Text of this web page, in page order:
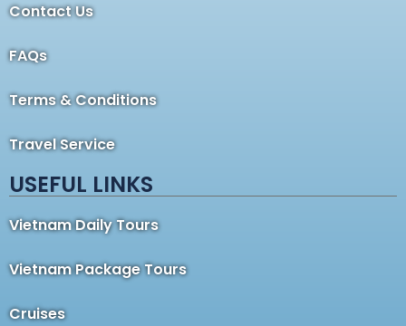
Contact Us
FAQs
Terms & Conditions
Travel Service
USEFUL LINKS
Vietnam Daily Tours
Vietnam Package Tours
Cruises